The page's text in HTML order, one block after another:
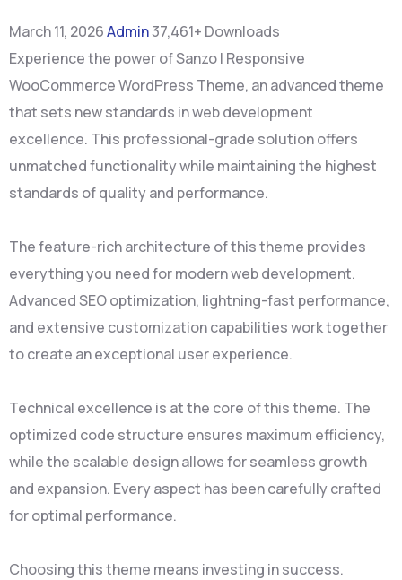
March 11, 2026Admin37,461+ Downloads
Experience the power of Sanzo | Responsive
WooCommerce WordPress Theme, an advanced theme
that sets new standards in web development
excellence. This professional-grade solution offers
unmatched functionality while maintaining the highest
standards of quality and performance.
The feature-rich architecture of this theme provides
everything you need for modern web development.
Advanced SEO optimization, lightning-fast performance,
and extensive customization capabilities work together
to create an exceptional user experience.
Technical excellence is at the core of this theme. The
optimized code structure ensures maximum efficiency,
while the scalable design allows for seamless growth
and expansion. Every aspect has been carefully crafted
for optimal performance.
Choosing this theme means investing in success.